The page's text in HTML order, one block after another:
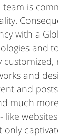
team is
with a
and
customized,
and
and
much
like
only